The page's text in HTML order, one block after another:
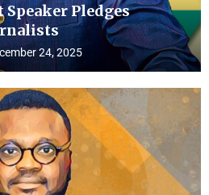
Pledges
24, 2025